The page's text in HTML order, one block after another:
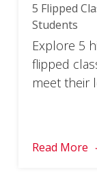
5 Flipped
Students
Explore 5
flipped
meet their
Read More